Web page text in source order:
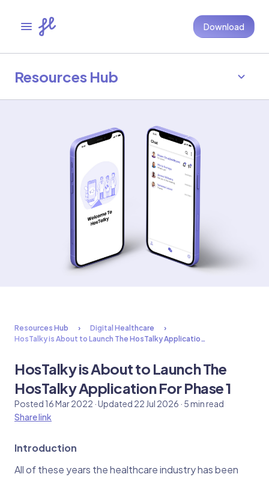
Download
Resources Hub
Resources Hub
Digital Healthcare
HosTalky is About to Launch The HosTalky Applicatio…
HosTalky is About to Launch The
HosTalky Application For Phase 1
Posted 16 Mar 2022 · Updated 22 Jul 2026 · 5 min read
Share link
Introduction
All of these years the healthcare industry has been